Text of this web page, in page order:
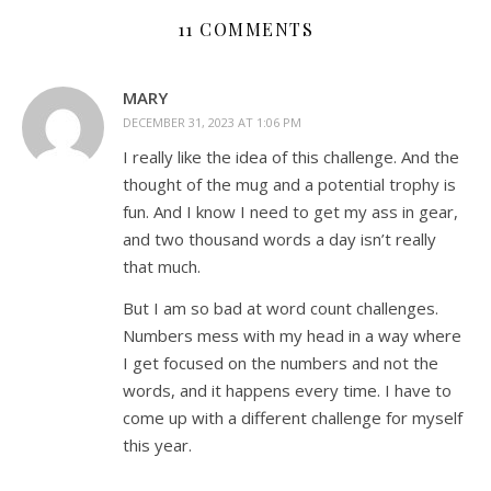
11 COMMENTS
MARY
DECEMBER 31, 2023 AT 1:06 PM
I really like the idea of this challenge. And the
thought of the mug and a potential trophy is
fun. And I know I need to get my ass in gear,
and two thousand words a day isn’t really
that much.
But I am so bad at word count challenges.
Numbers mess with my head in a way where
I get focused on the numbers and not the
words, and it happens every time. I have to
come up with a different challenge for myself
this year.